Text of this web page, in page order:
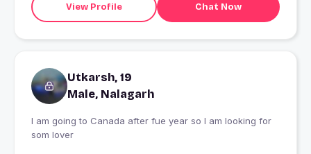
View Profile Chat Now
Utkarsh, 19
Male, Nalagarh
I am going to Canada after fue year so I am looking for
som lover